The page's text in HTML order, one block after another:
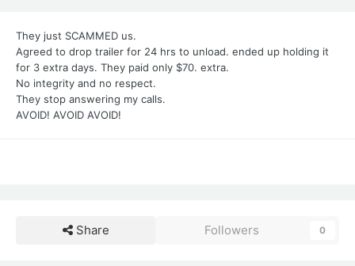
They just SCAMMED us.
Agreed to drop trailer for 24 hrs to unload. ended up holding it
for 3 extra days. They paid only $70. extra.
No integrity and no respect.
They stop answering my calls.
AVOID! AVOID AVOID!
Share Followers 0